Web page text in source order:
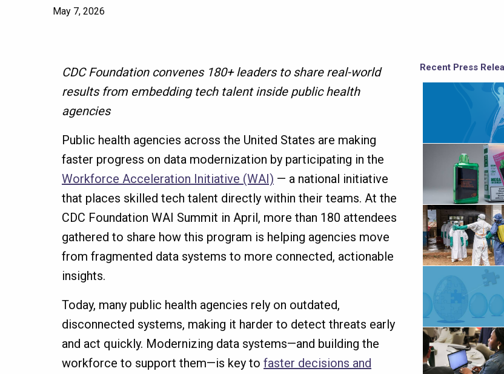
May 7, 2026
CDC Foundation convenes 180+ leaders to share real-world
results from embedding tech talent inside public health
agencies
Public health agencies across the United States are making
faster progress on data modernization by participating in the
Workforce Acceleration Initiative (WAI) — a national initiative
that places skilled tech talent directly within their teams. At the
CDC Foundation WAI Summit in April, more than 180 attendees
gathered to share how this program is helping agencies move
from fragmented data systems to more connected, actionable
insights.
Today, many public health agencies rely on outdated,
disconnected systems, making it harder to detect threats early
and act quickly. Modernizing data systems—and building the
workforce to support them—is key to faster decisions and
Recent Press